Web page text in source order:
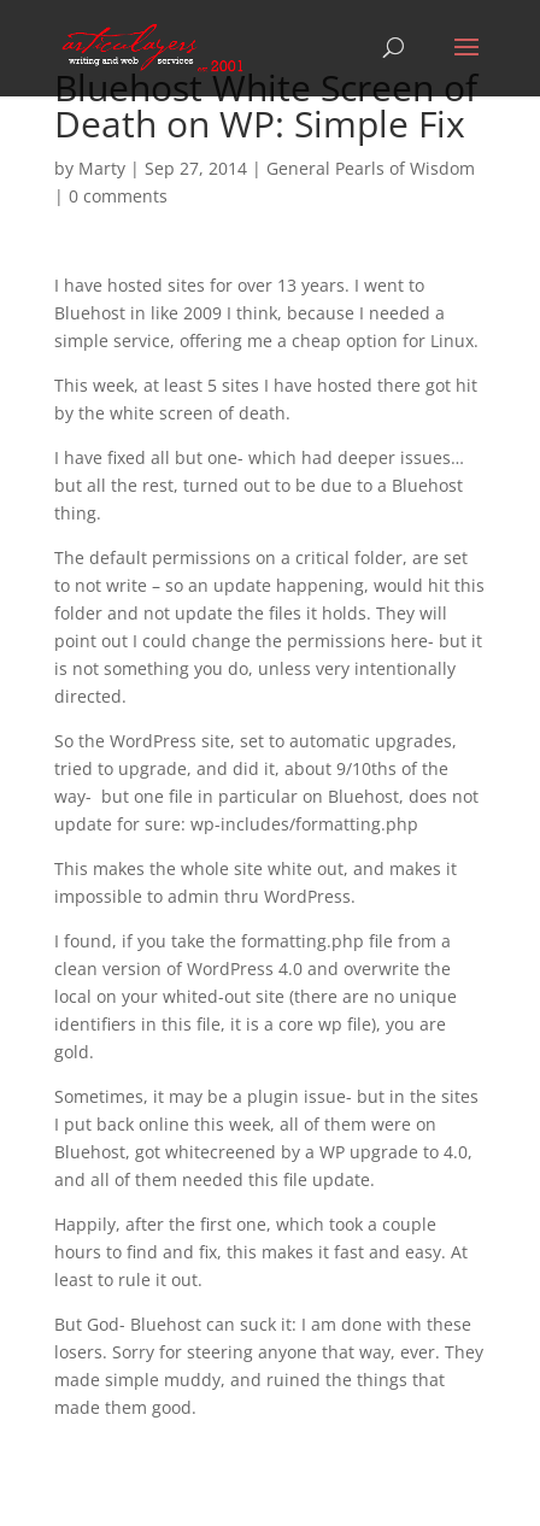
Bluehost White Screen of
Death on WP: Simple Fix
by Marty| Sep 27, 2014| General Pearls of Wisdom
| 0 comments
I have hosted sites for over 13 years. I went to
Bluehost in like 2009 I think, because I needed a
simple service, offering me a cheap option for Linux.
This week, at least 5 sites I have hosted there got hit
by the white screen of death.
I have fixed all but one- which had deeper issues…
but all the rest, turned out to be due to a Bluehost
thing.
The default permissions on a critical folder, are set
to not write – so an update happening, would hit this
folder and not update the files it holds. They will
point out I could change the permissions here- but it
is not something you do, unless very intentionally
directed.
So the WordPress site, set to automatic upgrades,
tried to upgrade, and did it, about 9/10ths of the
way- but one file in particular on Bluehost, does not
update for sure: wp-includes/formatting.php
This makes the whole site white out, and makes it
impossible to admin thru WordPress.
I found, if you take the formatting.php file from a
clean version of WordPress 4.0 and overwrite the
local on your whited-out site (there are no unique
identifiers in this file, it is a core wp file), you are
gold.
Sometimes, it may be a plugin issue- but in the sites
I put back online this week, all of them were on
Bluehost, got whitecreened by a WP upgrade to 4.0,
and all of them needed this file update.
Happily, after the first one, which took a couple
hours to find and fix, this makes it fast and easy. At
least to rule it out.
But God- Bluehost can suck it: I am done with these
losers. Sorry for steering anyone that way, ever. They
made simple muddy, and ruined the things that
made them good.